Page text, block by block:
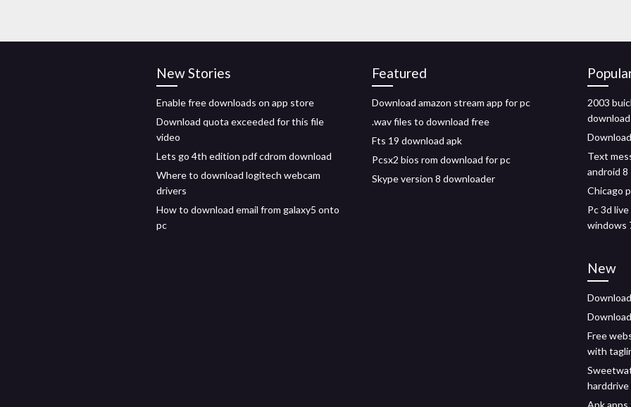
New Stories
Enable free downloads on app store
Download quota exceeded for this file
video
Lets go 4th edition pdf cdrom download
Where to download logitech webcam
drivers
How to download email from galaxy5 onto
pc
Featured
Download amazon stream app for pc
.wav files to download free
Fts 19 download apk
Pcsx2 bios rom download for pc
Skype version 8 downloader
2003
download
Text
android 8
Chicago
Pc 3d
windows
New
Free
with
Apk